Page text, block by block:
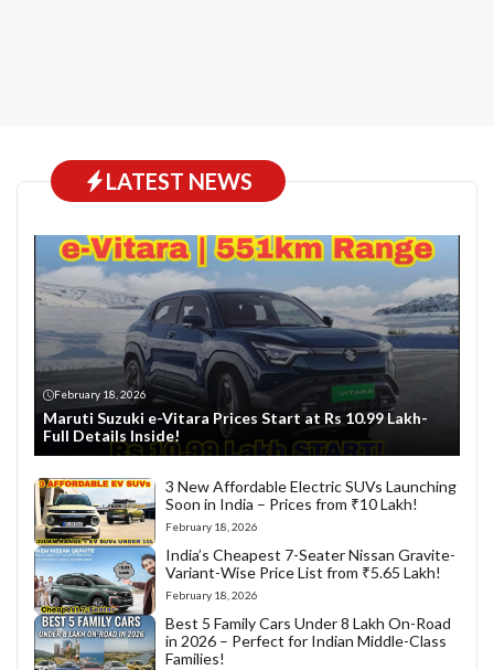
LATEST NEWS
February 18, 2026
Maruti Suzuki e-Vitara Prices Start at Rs 10.99 Lakh-
Full Details Inside!
3 New Affordable Electric SUVs Launching
Soon in India – Prices from ₹10 Lakh!
February 18, 2026
India’s Cheapest 7-Seater Nissan Gravite-
Variant-Wise Price List from ₹5.65 Lakh!
February 18, 2026
Best 5 Family Cars Under 8 Lakh On-Road
in 2026 – Perfect for Indian Middle-Class
Families!